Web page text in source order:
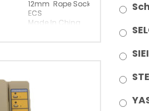
12mm Rope Socket
ECS
Made In China
SIEI